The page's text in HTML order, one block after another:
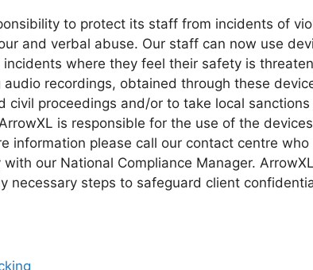
to protect its staff from incidents of
and verbal abuse. Our staff can now use
where they feel their safety is
audio recordings, obtained through these
civil proceedings and/or to take local
is responsible for the use of the
information please call our contact centre who
with our National Compliance Manager.
necessary steps to safeguard client